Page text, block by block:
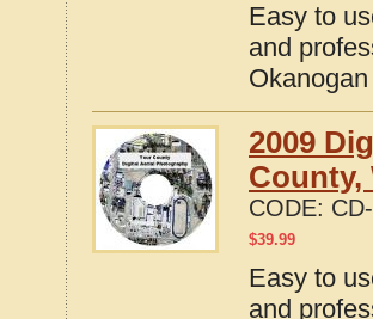
Easy to
and
2009
County,
CODE:
$39.99
Easy to
and